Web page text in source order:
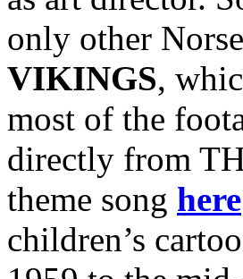
only other
VIKINGS,
most of the
directly from
theme song here
children’s